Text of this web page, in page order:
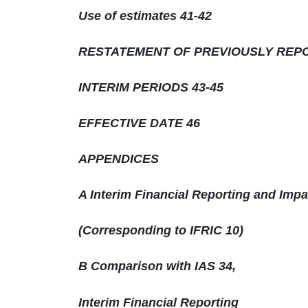
Use of estimates 41-42
RESTATEMENT OF PREVIOUSLY
INTERIM PERIODS 43-45
EFFECTIVE DATE 46
APPENDICES
A Interim Financial Reporting and
(Corresponding to IFRIC 10)
B Comparison with IAS 34,
Interim Financial Reporting